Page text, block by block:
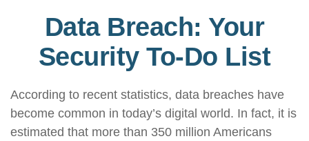
Data Breach: Your
Security To-Do List
According to recent statistics, data breaches have
become common in today’s digital world. In fact, it is
estimated that more than 350 million Americans